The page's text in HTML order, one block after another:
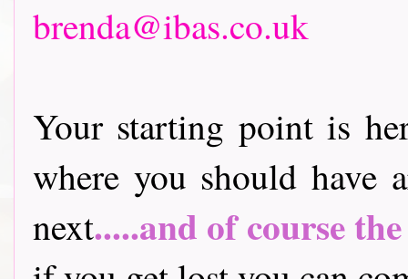
brenda@ibas.co.uk
Your starting point is
where you should have
next.....and of course